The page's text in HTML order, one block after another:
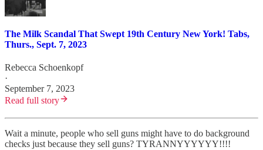
The Milk Scandal That Swept 19th Century New York! Tabs,
Thurs., Sept. 7, 2023
Rebecca Schoenkopf
·
September 7, 2023
Read full story
Wait a minute, people who sell guns might have to do background
checks just because they sell guns? TYRANNYYYYYY!!!!